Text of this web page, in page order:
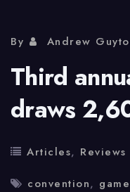
By Andrew
Third
draws
Articles, Reviews
convention,